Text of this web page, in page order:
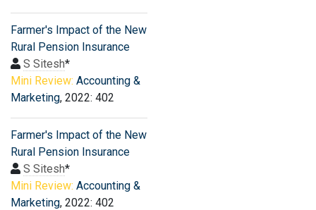
Farmer′s Impact of the New
Rural Pension Insurance
S Sitesh*
Mini Review: Accounting &
Marketing, 2022: 402
Farmer′s Impact of the New
Rural Pension Insurance
S Sitesh*
Mini Review: Accounting &
Marketing, 2022: 402